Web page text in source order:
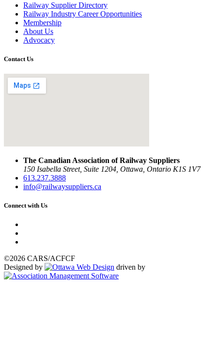
Railway Supplier Directory
Railway Industry Career Opportunities
Membership
About Us
Advocacy
Contact Us
The Canadian Association of Railway Suppliers
150 Isabella Street, Suite 1204, Ottawa, Ontario K1S 1V7
613.237.3888
info@railwaysuppliers.ca
Connect with Us
©2026 CARS/ACFCF
Designed by
driven by